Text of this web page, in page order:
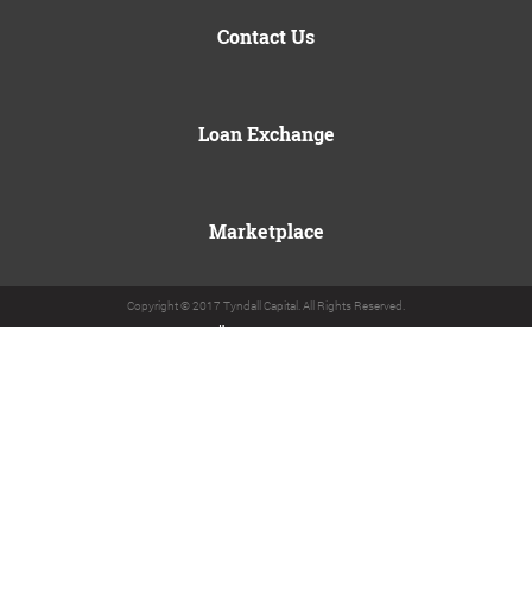
Contact Us
Loan Exchange
Marketplace
Copyright © 2017 Tyndall Capital. All Rights Reserved.